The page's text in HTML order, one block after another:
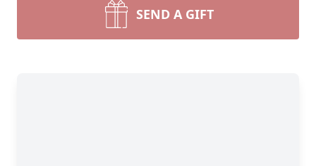
SEND A GIFT